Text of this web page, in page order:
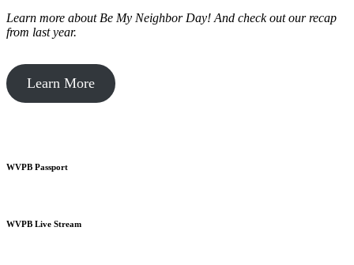
Learn more about Be My Neighbor Day! And check out our recap
from last year.
Learn More
WVPB Passport
WVPB Live Stream